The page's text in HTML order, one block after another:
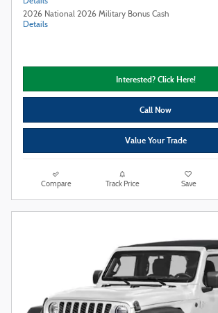
2026 National 2026 Military Bonus Cash
Details
Interested? Click Here!
Call Now
Value Your Trade
Compare Track Price Save